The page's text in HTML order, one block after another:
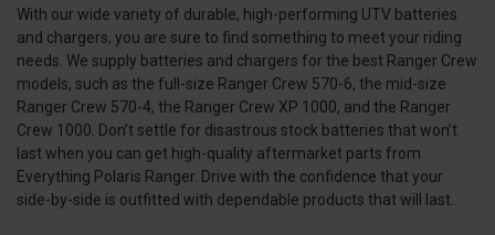
With our wide variety of durable, high-performing UTV batteries
and chargers, you are sure to find something to meet your riding
needs. We supply batteries and chargers for the best Ranger Crew
models, such as the full-size Ranger Crew 570-6, the mid-size
Ranger Crew 570-4, the Ranger Crew XP 1000, and the Ranger
Crew 1000. Don’t settle for disastrous stock batteries that won’t
last when you can get high-quality aftermarket parts from
Everything Polaris Ranger. Drive with the confidence that your
side-by-side is outfitted with dependable products that will last.